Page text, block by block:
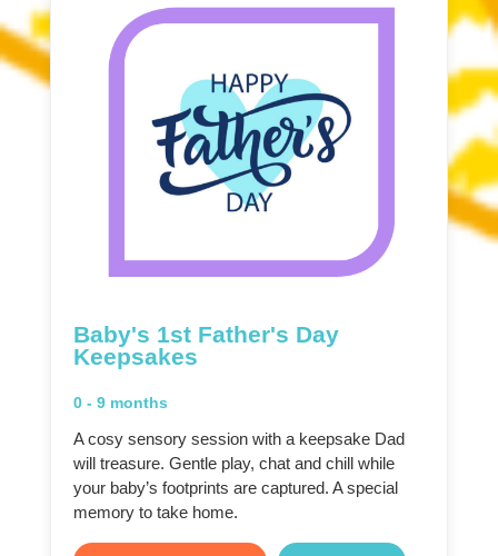
Baby's 1st Father's Day
Keepsakes
0 - 9 months
A cosy sensory session with a keepsake Dad
will treasure. Gentle play, chat and chill while
your baby’s footprints are captured. A special
memory to take home.